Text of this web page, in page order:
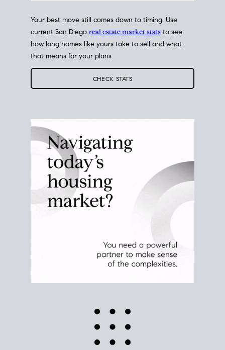
current San Diegoreal estate market statsto see
how long homes like yours take to sell and what
that means for your plans.
CHECK STATS